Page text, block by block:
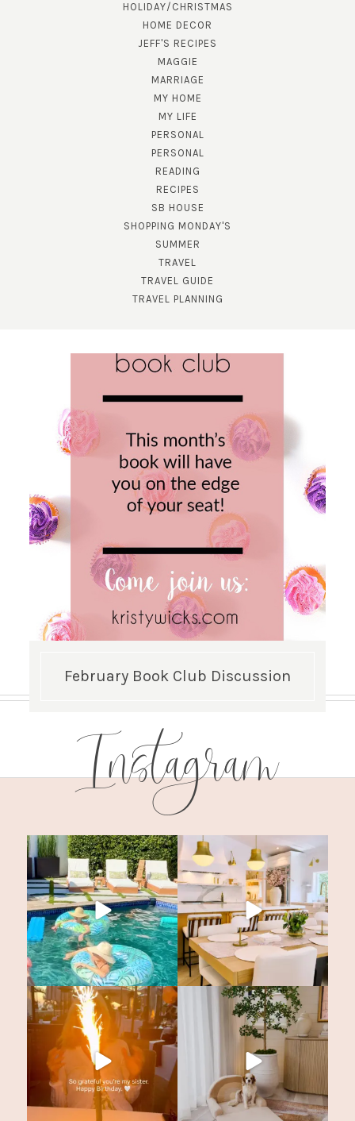
HOLIDAY/CHRISTMAS
HOME DECOR
JEFF'S RECIPES
MAGGIE
MARRIAGE
MY HOME
MY LIFE
PERSONAL
PERSONAL
READING
RECIPES
SB HOUSE
SHOPPING MONDAY'S
SUMMER
TRAVEL
TRAVEL GUIDE
TRAVEL PLANNING
February Book Club Discussion
Instagram
SUBSCRIBE!
GET UPDATES STRAIGHT TO YOUR INBOX!